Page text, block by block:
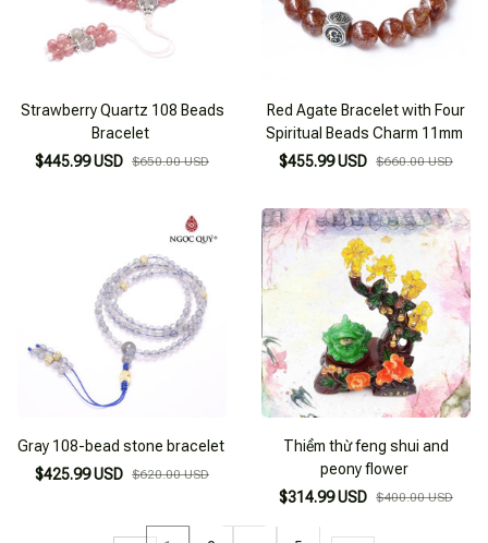
Strawberry Quartz 108 Beads
Bracelet
$445.99 USD $650.00 USD
Red Agate Bracelet with Four
Spiritual Beads Charm 11mm
$455.99 USD $660.00 USD
Gray 108-bead stone bracelet
$425.99 USD $620.00 USD
Thiềm thừ feng shui and
peony flower
$314.99 USD $400.00 USD